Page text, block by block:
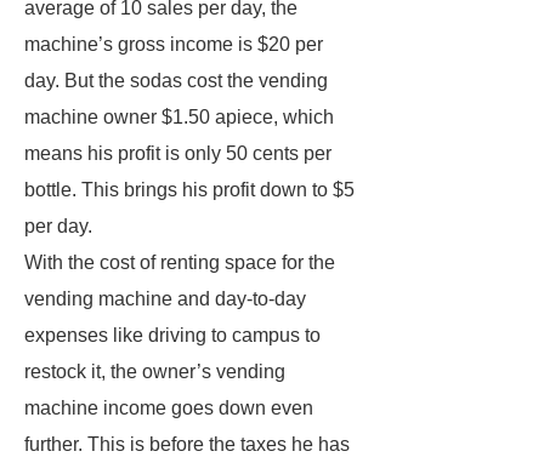
average of 10 sales per day, the
machine’s gross income is $20 per
day. But the sodas cost the vending
machine owner $1.50 apiece, which
means his profit is only 50 cents per
bottle. This brings his profit down to $5
per day.
With the cost of renting space for the
vending machine and day-to-day
expenses like driving to campus to
restock it, the owner’s vending
machine income goes down even
further. This is before the taxes he has